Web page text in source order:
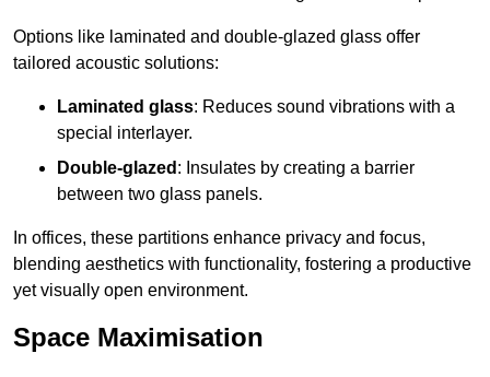
Options like laminated and double-glazed glass offer
tailored acoustic solutions:
Laminated glass: Reduces sound vibrations with a
special interlayer.
Double-glazed : Insulates by creating a barrier
between two glass panels.
In offices, these partitions enhance privacy and focus,
blending aesthetics with functionality, fostering a productive
yet visually open environment.
Space Maximisation